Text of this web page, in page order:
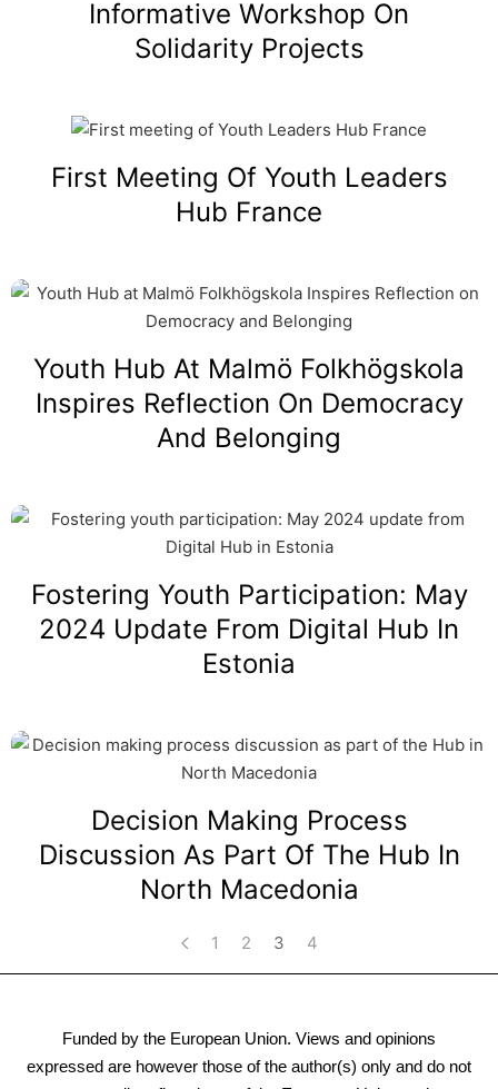
Informative Workshop On
Solidarity Projects
First Meeting Of Youth Leaders
Hub France
Youth Hub At Malmö Folkhögskola
Inspires Reflection On Democracy
And Belonging
Fostering Youth Participation: May
2024 Update From Digital Hub In
Estonia
Decision Making Process
Discussion As Part Of The Hub In
North Macedonia
1 2 3 4
Funded by the European Union. Views and opinions
expressed are however those of the author(s) only and do not